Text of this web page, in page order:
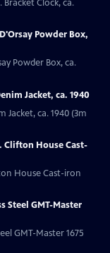
Bracket Clock, ca.
Powder Box,
Powder Box, ca.
Jacket, ca. 1940
Jacket, ca. 1940 (3m
Clifton House Cast-
House Cast-iron
Steel GMT-Master
GMT-Master 1675